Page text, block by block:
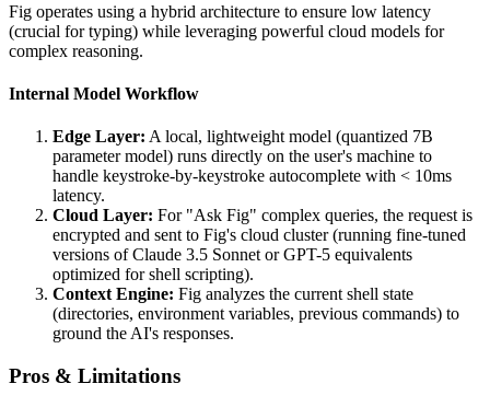
Fig operates using a hybrid architecture to ensure low latency
(crucial for typing) while leveraging powerful cloud models for
complex reasoning.
Internal Model Workflow
Edge Layer: A local, lightweight model (quantized 7B
parameter model) runs directly on the user's machine to
handle keystroke-by-keystroke autocomplete with < 10ms
latency.
Cloud Layer: For "Ask Fig" complex queries, the request is
encrypted and sent to Fig's cloud cluster (running fine-tuned
versions of Claude 3.5 Sonnet or GPT-5 equivalents
optimized for shell scripting).
Context Engine: Fig analyzes the current shell state
(directories, environment variables, previous commands) to
ground the AI's responses.
Pros & Limitations